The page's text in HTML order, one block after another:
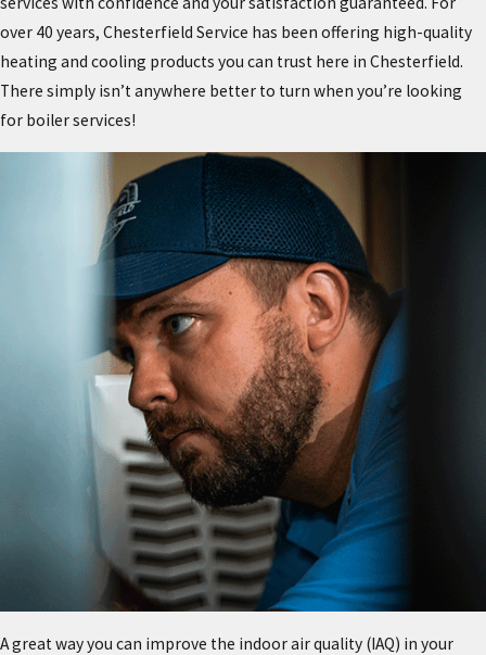
over 40 years, Chesterfield Service has been offering high-quality
heating and cooling products you can trust here in Chesterfield.
There simply isn’t anywhere better to turn when you’re looking
for boiler services!
A great way you can improve the indoor air quality (IAQ) in your